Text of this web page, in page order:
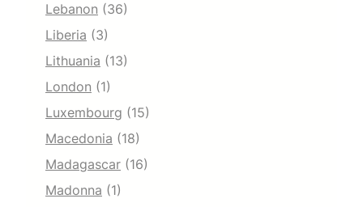
Lebanon (36)
Liberia (3)
Lithuania (13)
London (1)
Luxembourg (15)
Macedonia (18)
Madagascar (16)
Madonna (1)